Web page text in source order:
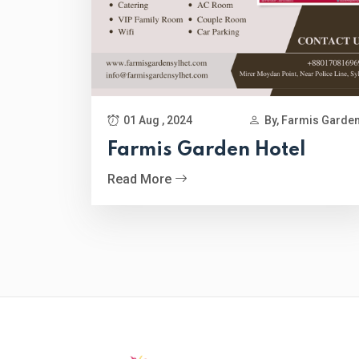
01 Aug , 2024 By, Farmis
Farmis Garden Hotel
Read More